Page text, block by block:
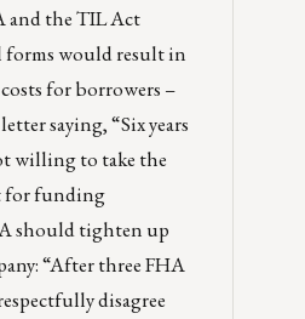
and the TIL Act
forms would result in
for borrowers –
saying, “Six years
willing to take the
for funding
should tighten up
“After three FHA
disagree